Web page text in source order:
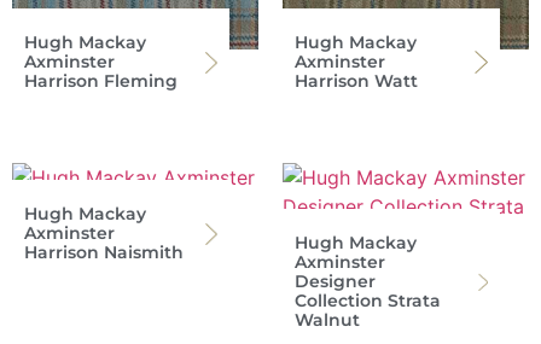
Hugh Mackay
Axminster
Harrison Fleming
Hugh Mackay
Axminster
Harrison Watt
Hugh Mackay
Axminster
Harrison Naismith
Hugh Mackay
Axminster
Designer
Collection Strata
Walnut